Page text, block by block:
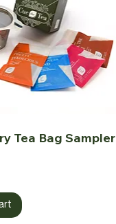
Tea Bag Sampler